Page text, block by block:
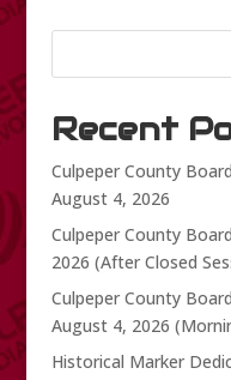
Recent
Culpeper County
August 4, 2026
Culpeper County
2026 (After Closed
Culpeper County
August 4, 2026
Historical Marker